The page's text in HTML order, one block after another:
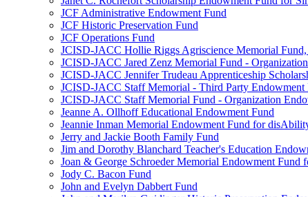
JCF Administrative Endowment Fund
JCF Historic Preservation Fund
JCF Operations Fund
JCISD-JACC Hollie Riggs Agriscience Memorial
JCISD-JACC Jared Zenz Memorial Fund -
JCISD-JACC Jennifer Trudeau Apprenticeship
JCISD-JACC Staff Memorial - Third Party Endowment
JCISD-JACC Staff Memorial Fund - Organization
Jeanne A. Ollhoff Educational Endowment Fund
Jeannie Inman Memorial Endowment Fund for
Jerry and Jackie Booth Family Fund
Jim and Dorothy Blanchard Teacher's Education
Joan & George Schroeder Memorial Endowment
Jody C. Bacon Fund
John and Evelyn Dabbert Fund